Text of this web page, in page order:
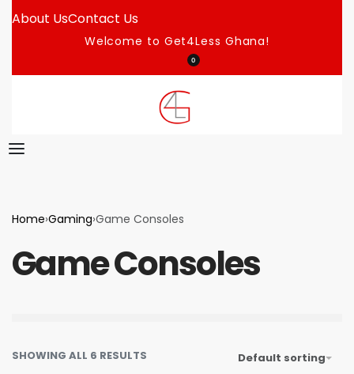
About UsContact Us
Welcome to Get4Less Ghana!
0
Home›Gaming›Game Consoles
Game Consoles
SHOWING ALL 6 RESULTS Default sorting